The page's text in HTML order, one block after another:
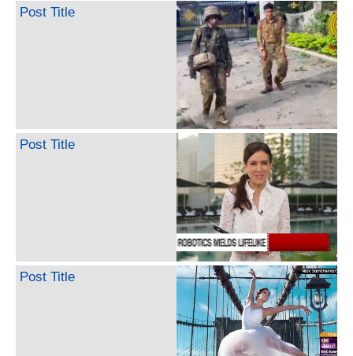
Post Title
Post Title
Post Title